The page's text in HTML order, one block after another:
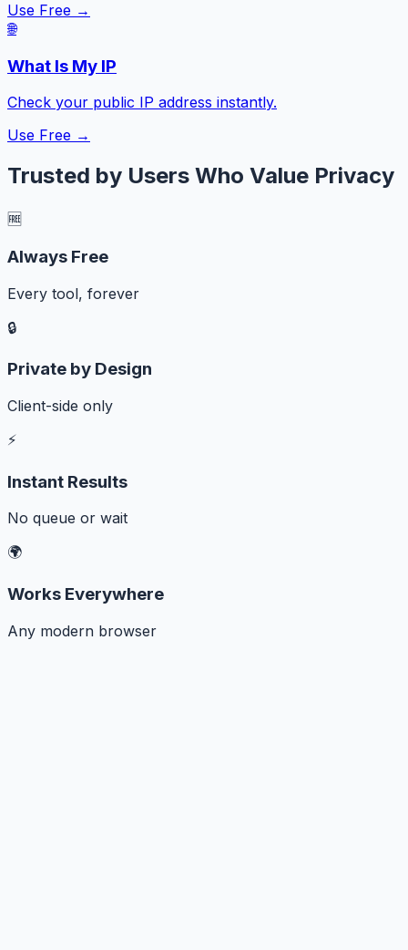
Use Free →
🌐
What Is My IP
Check your public IP address instantly.
Use Free →
Trusted by Users Who Value Privacy
🆓
Always Free
Every tool, forever
🔒
Private by Design
Client-side only
⚡
Instant Results
No queue or wait
🌍
Works Everywhere
Any modern browser